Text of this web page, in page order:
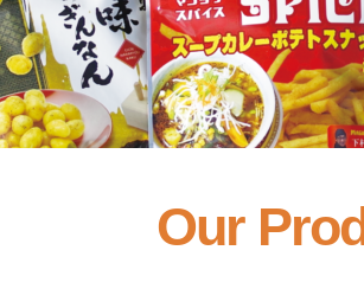
Our